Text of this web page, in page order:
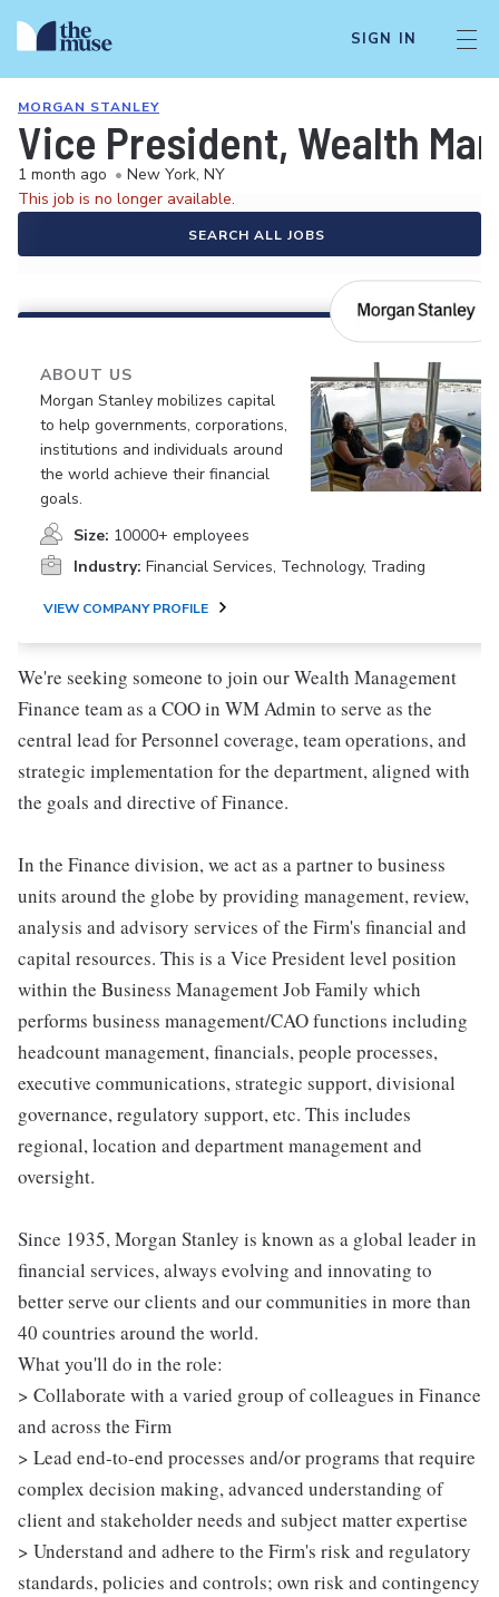
SIGN IN
MORGAN STANLEY
Vice President, Wealth
1 month ago • New York, NY
This job is no longer available.
SEARCH ALL JOBS
ABOUT US
Morgan Stanley mobilizes capital
to help governments, corporations,
institutions and individuals around
the world achieve their financial
goals.
Size: 10000+ employees
Industry: Financial Services, Technology, Trading
VIEW COMPANY PROFILE
We're seeking someone to join our Wealth Management
Finance team as a COO in WM Admin to serve as the
central lead for Personnel coverage, team operations, and
strategic implementation for the department, aligned with
the goals and directive of Finance.
In the Finance division, we act as a partner to business
units around the globe by providing management, review,
analysis and advisory services of the Firm's financial and
capital resources. This is a Vice President level position
within the Business Management Job Family which
performs business management/CAO functions including
headcount management, financials, people processes,
executive communications, strategic support, divisional
governance, regulatory support, etc. This includes
regional, location and department management and
oversight.
Since 1935, Morgan Stanley is known as a global leader in
financial services, always evolving and innovating to
better serve our clients and our communities in more than
40 countries around the world.
What you'll do in the role:
> Collaborate with a varied group of colleagues in Finance
and across the Firm
> Lead end-to-end processes and/or programs that require
complex decision making, advanced understanding of
client and stakeholder needs and subject matter expertise
> Understand and adhere to the Firm's risk and regulatory
standards, policies and controls; own risk and contingency